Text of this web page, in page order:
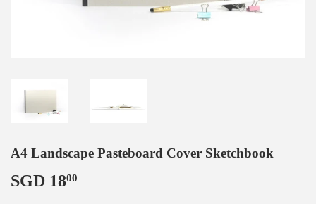
A4 Landscape Pasteboard Cover Sketchbook
SGD 1800